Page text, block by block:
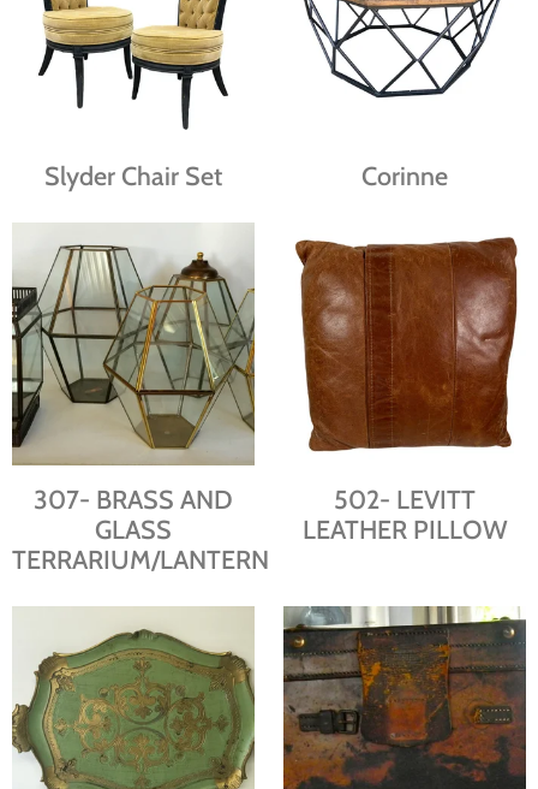
Slyder Chair Set Corinne
307- BRASS AND
GLASS
TERRARIUM/LANTERN
502- LEVITT
LEATHER PILLOW